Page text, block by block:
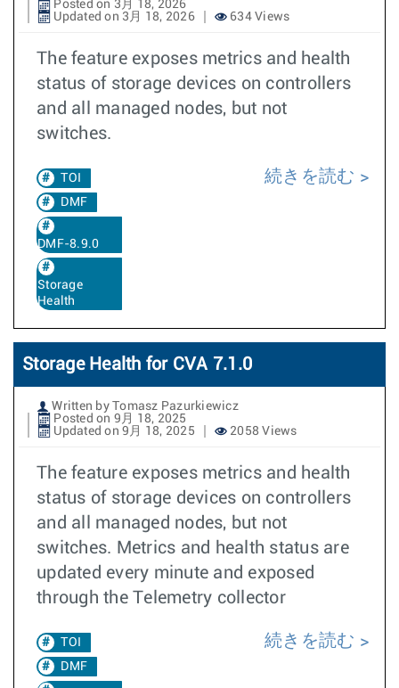
Posted on 3月 18, 2026
Updated on 3月 18, 2026
634 Views
The feature exposes metrics and health
status of storage devices on controllers
and all managed nodes, but not
switches.
TOI
DMF
DMF-8.9.0
Storage
Health
続きを読む
Storage Health for CVA 7.1.0
Written by Tomasz Pazurkiewicz
Posted on 9月 18, 2025
Updated on 9月 18, 2025
2058 Views
The feature exposes metrics and health
status of storage devices on controllers
and all managed nodes, but not
switches. Metrics and health status are
updated every minute and exposed
through the Telemetry collector
TOI
DMF
続きを読む